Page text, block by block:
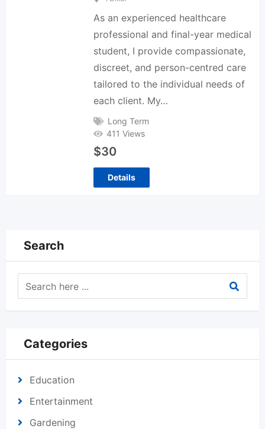
As an experienced healthcare
professional and final-year medical
student, I provide compassionate,
discreet, and person-centred care
tailored to the individual needs of
each client. My…
Long Term
411 Views
$30
Details
Search
Categories
Education
Entertainment
Gardening